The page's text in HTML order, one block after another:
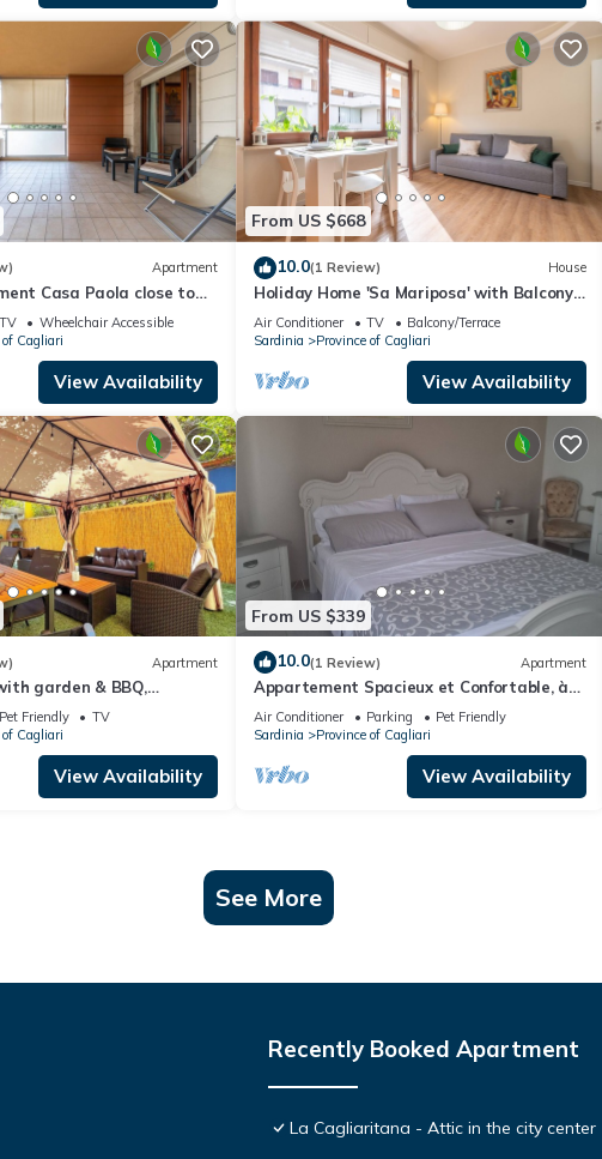
Apartment
Casa Paola close to
& Balcony
TV
Wheelchair Accessible
Cagliari
View Availability
From US $668
10.0(1 Review) House
Holiday Home 'Sa Mariposa' with Balcony,
Wi-Fi and Air Conditioning
Air Conditioner TV
Balcony/Terrace
Sardinia
Province of Cagliari
View Availability
Apartment
garden & BBQ,
city center and the sea
Pet Friendly
TV
Cagliari
View Availability
From US $339
10.0(1 Review) Apartment
Appartement Spacieux et Confortable, à
Quelques Minutes de la Plage de la Ville
Air Conditioner Parking
Pet Friendly
Sardinia
Province of Cagliari
View Availability
See More
Recently Booked Apartment
La Cagliaritana - Attic in the city center